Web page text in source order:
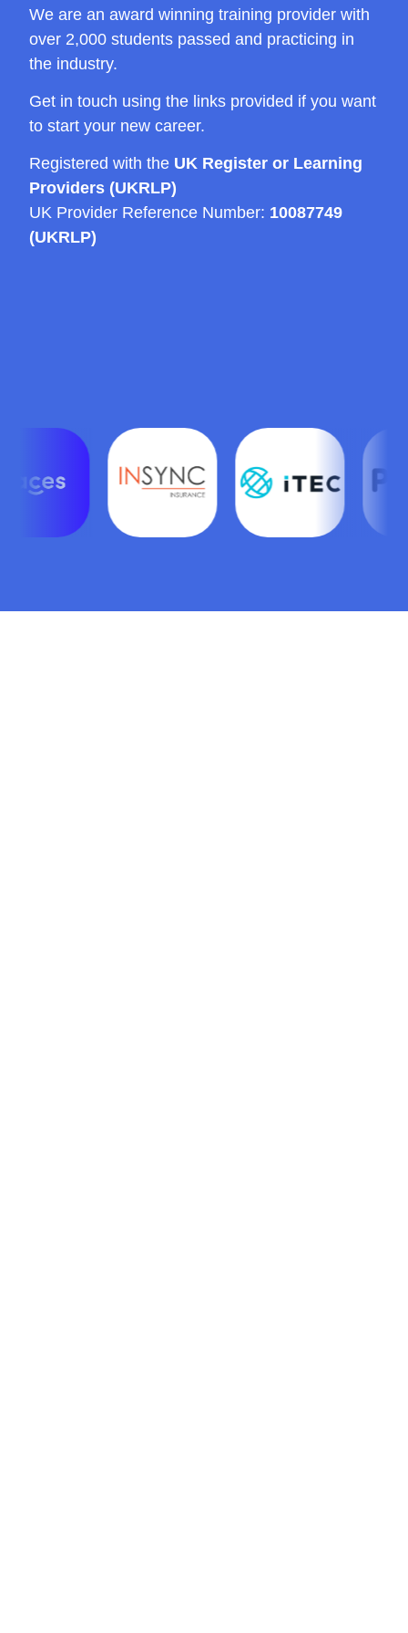
We are an award winning training provider with
over 2,000 students passed and practicing in
the industry.
Get in touch using the links provided if you want
to start your new career.
Registered with the UK Register or Learning
Providers (UKRLP)
UK Provider Reference Number: 10087749
(UKRLP)